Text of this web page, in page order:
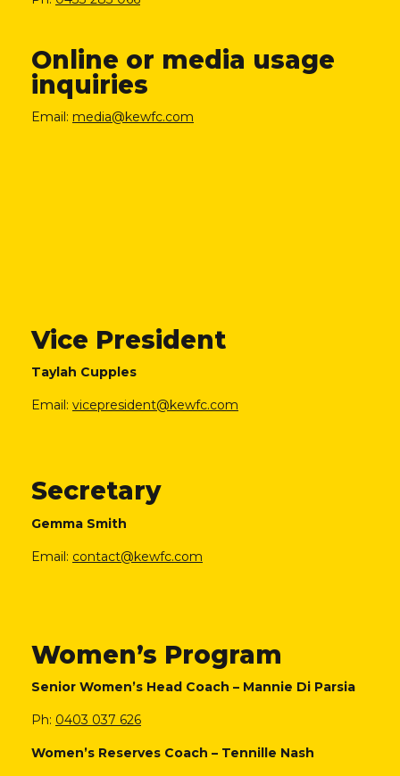
Online or media usage
inquiries
Email: media@kewfc.com
Vice President
Taylah Cupples
Email: vicepresident@kewfc.com
Secretary
Gemma Smith
Email: contact@kewfc.com
Women’s Program
Senior Women’s Head Coach – Mannie Di Parsia
Ph: 0403 037 626
Women’s Reserves Coach – Tennille Nash